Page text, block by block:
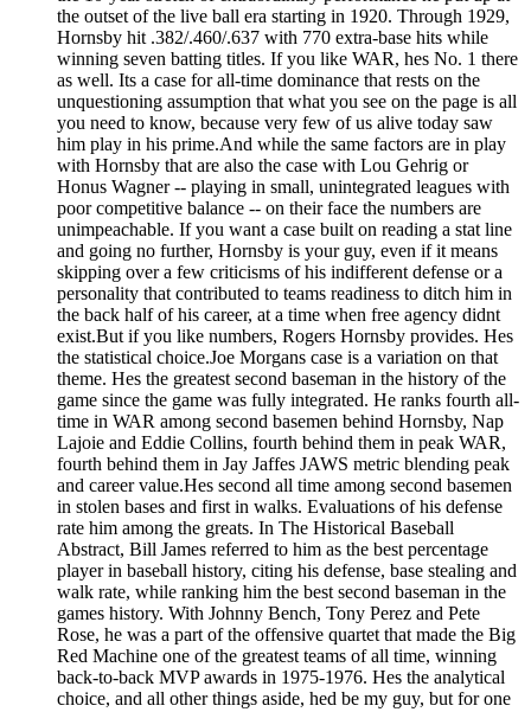
the outset of the live ball era starting in 1920. Through 1929,
Hornsby hit .382/.460/.637 with 770 extra-base hits while
winning seven batting titles. If you like WAR, hes No. 1 there
as well. Its a case for all-time dominance that rests on the
unquestioning assumption that what you see on the page is all
you need to know, because very few of us alive today saw
him play in his prime.And while the same factors are in play
with Hornsby that are also the case with Lou Gehrig or
Honus Wagner -- playing in small, unintegrated leagues with
poor competitive balance -- on their face the numbers are
unimpeachable. If you want a case built on reading a stat line
and going no further, Hornsby is your guy, even if it means
skipping over a few criticisms of his indifferent defense or a
personality that contributed to teams readiness to ditch him in
the back half of his career, at a time when free agency didnt
exist.But if you like numbers, Rogers Hornsby provides. Hes
the statistical choice.Joe Morgans case is a variation on that
theme. Hes the greatest second baseman in the history of the
game since the game was fully integrated. He ranks fourth all-
time in WAR among second basemen behind Hornsby, Nap
Lajoie and Eddie Collins, fourth behind them in peak WAR,
fourth behind them in Jay Jaffes JAWS metric blending peak
and career value.Hes second all time among second basemen
in stolen bases and first in walks. Evaluations of his defense
rate him among the greats. In The Historical Baseball
Abstract, Bill James referred to him as the best percentage
player in baseball history, citing his defense, base stealing and
walk rate, while ranking him the best second baseman in the
games history. With Johnny Bench, Tony Perez and Pete
Rose, he was a part of the offensive quartet that made the Big
Red Machine one of the greatest teams of all time, winning
back-to-back MVP awards in 1975-1976. Hes the analytical
choice, and all other things aside, hed be my guy, but for one